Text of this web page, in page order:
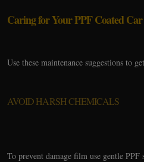
Caring for Your PPF Coated Car
Use these maintenance suggestions to
AVOID HARSH CHEMICALS
To prevent damage film use gentle PPF